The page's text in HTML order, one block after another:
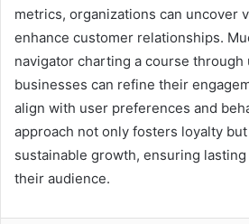
metrics, organizations can uncover
enhance customer relationships.
navigator charting a course through
businesses can refine their
align with user preferences and
approach not only fosters loyalty
sustainable growth, ensuring
their audience.